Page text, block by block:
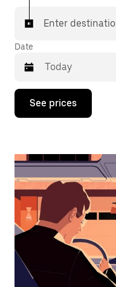
Enter
Date
Press
down
interact
the
calendar
and
select
a
date.
Press
the
escape
button
See prices